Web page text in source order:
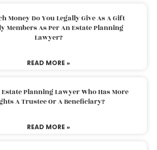
Money Do You Legally Give As A Gift
Members As Per An Estate Planning
Lawyer?
READ MORE »
Estate Planning Lawyer Who Has More
A Trustee Or A Beneficiary?
READ MORE »